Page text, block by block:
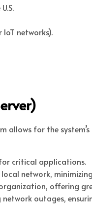
networks).
allows for the
critical applications.
network,
offering
outages,